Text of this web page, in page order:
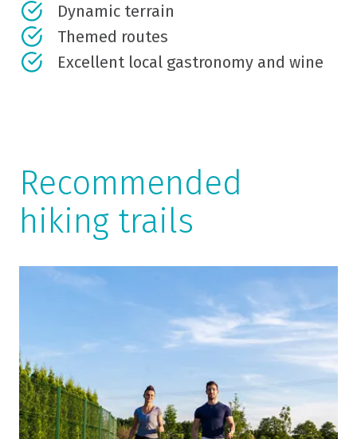
Dynamic terrain
Themed routes
Excellent local gastronomy and wine
Recommended
hiking trails